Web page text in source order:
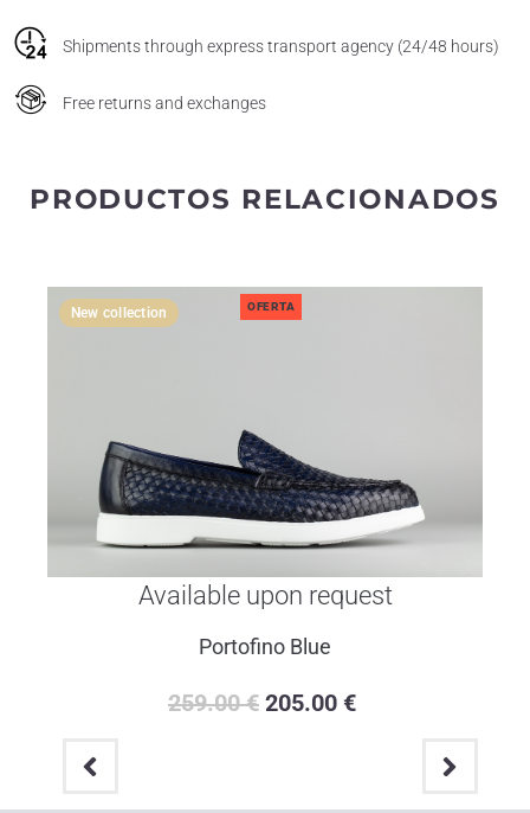
Shipments through express transport agency (24/48 hours)
Free returns and exchanges
PRODUCTOS RELACIONADOS
OFERTA
Available upon request
Portofino Blue
259.00€ 205.00 €